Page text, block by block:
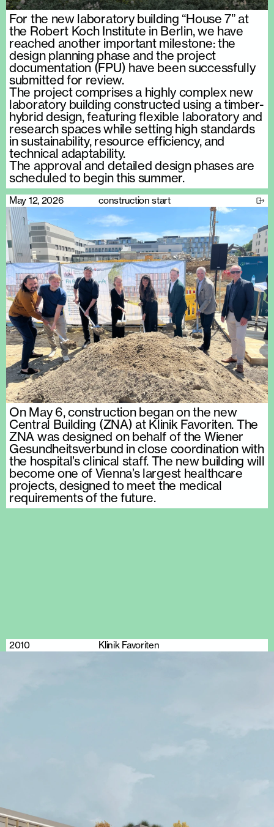
For the new laboratory building “House 7” at
the Robert Koch Institute in Berlin, we have
reached another important milestone: the
design planning phase and the project
documentation (FPU) have been successfully
submitted for review.
The project comprises a highly complex new
laboratory building constructed using a timber-
hybrid design, featuring flexible laboratory and
research spaces while setting high standards
in sustainability, resource efficiency, and
technical adaptability.
The approval and detailed design phases are
scheduled to begin this summer.
May 12, 2026 construction start
On May 6, construction began on the new
Central Building (ZNA) at Klinik Favoriten. The
ZNA was designed on behalf of the Wiener
Gesundheitsverbund in close coordination with
the hospital’s clinical staff. The new building will
become one of Vienna’s largest healthcare
projects, designed to meet the medical
requirements of the future.
2010 Klinik Favoriten